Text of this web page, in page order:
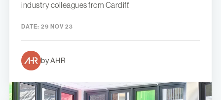
industry colleagues from Cardiff.
DATE: 29 NOV 23
by AHR